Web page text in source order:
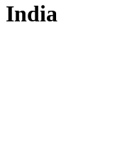
India